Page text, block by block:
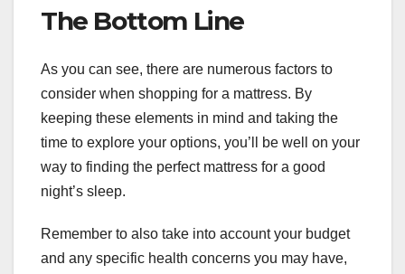
The Bottom Line
As you can see, there are numerous factors to
consider when shopping for a mattress. By
keeping these elements in mind and taking the
time to explore your options, you’ll be well on your
way to finding the perfect mattress for a good
night’s sleep.
Remember to also take into account your budget
and any specific health concerns you may have,